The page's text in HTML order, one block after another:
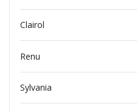
Clairol
Renu
Sylvania